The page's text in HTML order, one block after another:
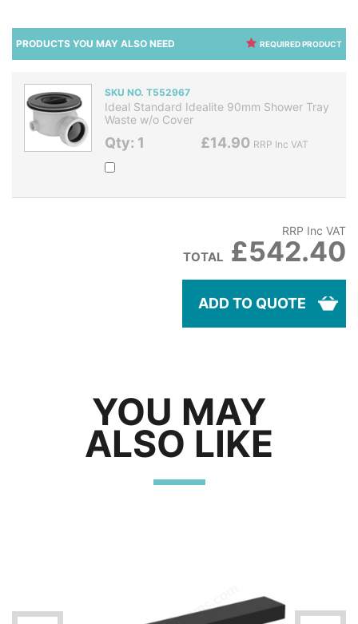
REQUIRED PRODUCT
PRODUCTS YOU MAY ALSO NEED
SKU NO. T552967
Ideal Standard Idealite 90mm Shower Tray
Waste w/o Cover
Qty: 1 £14.90 RRP Inc VAT
RRP Inc VAT
TOTAL £542.40
ADD TO QUOTE
YOU MAY
ALSO LIKE